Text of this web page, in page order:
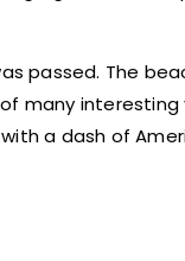
passed. The
many
a dash of